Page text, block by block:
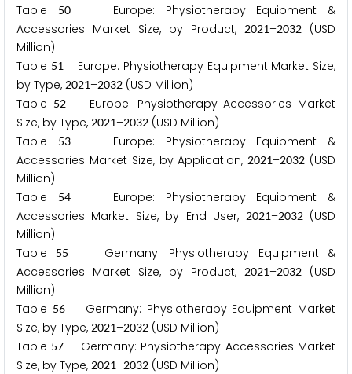
Table
50Europe: Physiotherapy Equipment &
Accessories Market Size, by Product,
2021–2032 (USD
Million)
Table 51Europe: Physiotherapy Equipment Market Size,
by Type, 2021–2032 (USD Million)
Table 52Europe: Physiotherapy Accessories Market
Size, by Type, 2021–2032 (USD Million)
Table
53Europe: Physiotherapy Equipment &
Accessories Market Size, by Application,2021–2032 (USD
Million)
Table
54Europe: Physiotherapy Equipment &
Accessories Market Size, by End User, 2021–2032(USD
Million)
Table
55
Germany: Physiotherapy Equipment &
Accessories Market Size, by Product,
2021–2032 (USD
Million)
Table 56Germany: Physiotherapy Equipment Market
Size, by Type, 2021–2032 (USD Million)
Table 57
Germany: Physiotherapy Accessories Market
Size, by Type, 2021–2032 (USD Million)